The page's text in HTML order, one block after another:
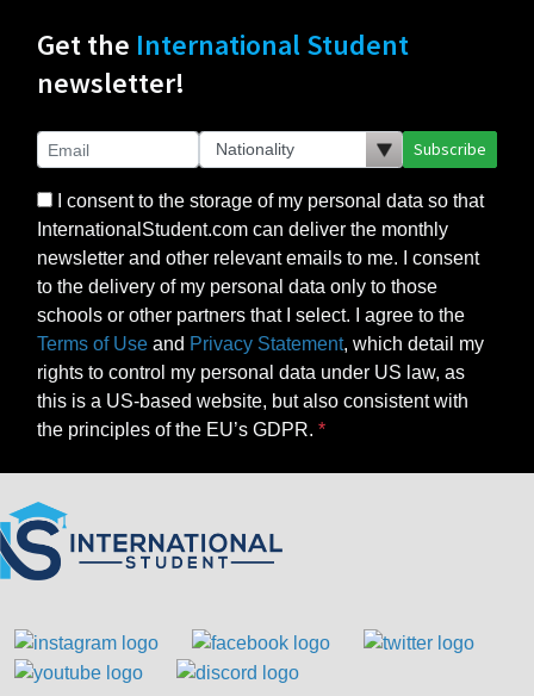
Get the International Student
newsletter!
Subscribe
I consent to the storage of my personal data so that
InternationalStudent.com can deliver the monthly
newsletter and other relevant emails to me. I consent
to the delivery of my personal data only to those
schools or other partners that I select. I agree to the
Terms of Use and Privacy Statement, which detail my
rights to control my personal data under US law, as
this is a US-based website, but also consistent with
the principles of the EU’s GDPR.